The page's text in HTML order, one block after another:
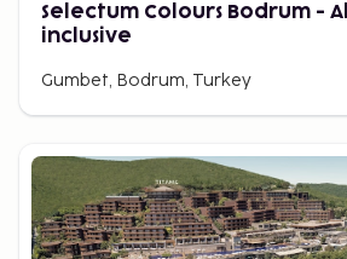
Selectum Colours Bodrum - All
inclusive
Gumbet, Bodrum, Turkey